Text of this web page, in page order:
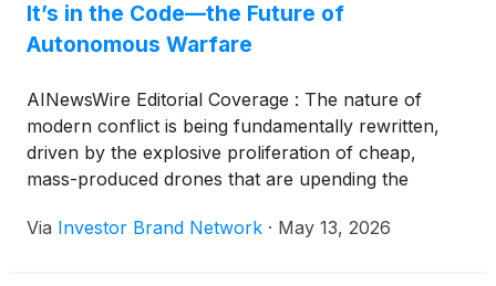
It’s in the Code—the Future of
Autonomous Warfare
AINewsWire Editorial Coverage : The nature of
modern conflict is being fundamentally rewritten,
driven by the explosive proliferation of cheap,
mass-produced drones that are upending the
Ukraine, millions of low-cost systems, often
Via Investor Brand Network · May 13, 2026